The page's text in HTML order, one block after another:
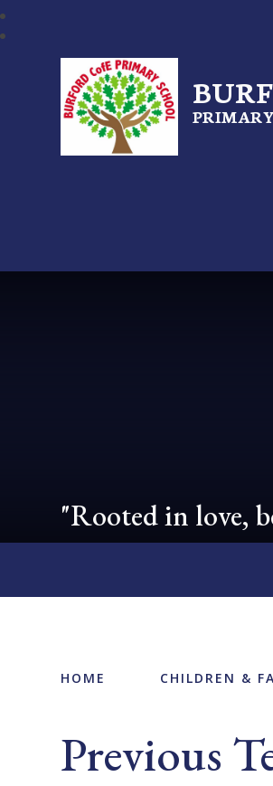
"Rooted in love,
HOME CHILDREN &
Previous